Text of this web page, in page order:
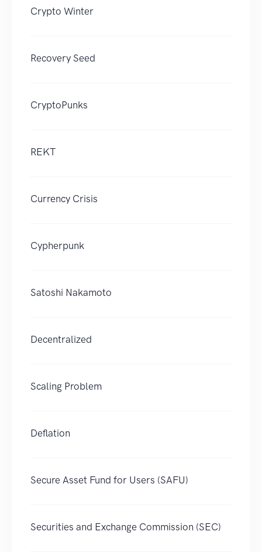
Crypto Winter
Recovery Seed
CryptoPunks
REKT
Currency Crisis
Cypherpunk
Satoshi Nakamoto
Decentralized
Scaling Problem
Deflation
Secure Asset Fund for Users (SAFU)
Securities and Exchange Commission (SEC)